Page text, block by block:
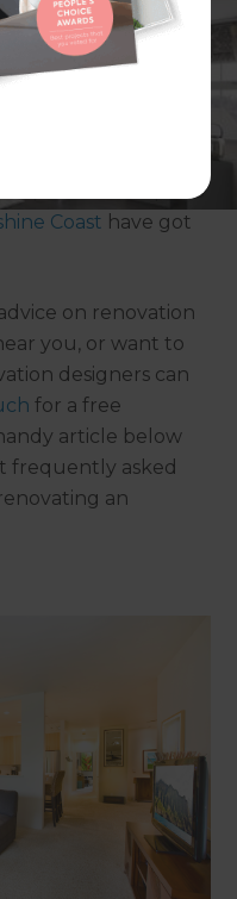
on the Sunny
lawn when your
then the experts
Coast have got
on renovation
you, or want to
designers can
for a free
article below
frequently asked
an